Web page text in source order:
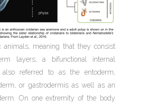
animals, meaning that they consist
layers, a bifunctional internal
also referred to as the entoderm,
or gastrodermis as well as an
On one extremity of the body